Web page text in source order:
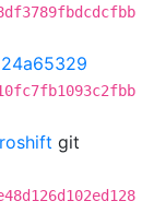
24a65329
git